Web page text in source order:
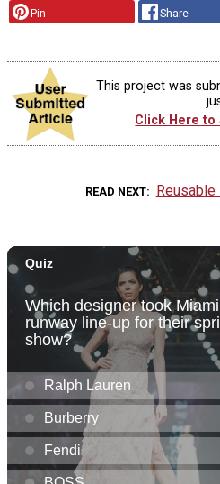
Pin Share
This project was
Click Here to
READ NEXT Reusable